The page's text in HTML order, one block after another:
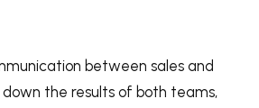
between sales and
the results of both teams,